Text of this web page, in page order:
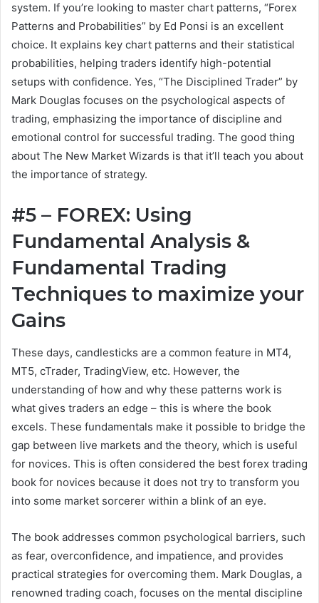
system. If you’re looking to master chart patterns, “Forex
Patterns and Probabilities” by Ed Ponsi is an excellent
choice. It explains key chart patterns and their statistical
probabilities, helping traders identify high-potential
setups with confidence. Yes, “The Disciplined Trader” by
Mark Douglas focuses on the psychological aspects of
trading, emphasizing the importance of discipline and
emotional control for successful trading. The good thing
about The New Market Wizards is that it’ll teach you about
the importance of strategy.
#5 – FOREX: Using
Fundamental Analysis &
Fundamental Trading
Techniques to maximize your
Gains
These days, candlesticks are a common feature in MT4,
MT5, cTrader, TradingView, etc. However, the
understanding of how and why these patterns work is
what gives traders an edge – this is where the book
excels. These fundamentals make it possible to bridge the
gap between live markets and the theory, which is useful
for novices. This is often considered the best forex trading
book for novices because it does not try to transform you
into some market sorcerer within a blink of an eye.
The book addresses common psychological barriers, such
as fear, overconfidence, and impatience, and provides
practical strategies for overcoming them. Mark Douglas, a
renowned trading coach, focuses on the mental discipline